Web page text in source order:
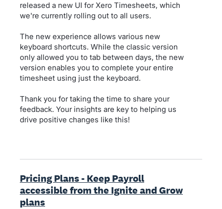
released a new UI for Xero Timesheets, which
we're currently rolling out to all users.
The new experience allows various new
keyboard shortcuts. While the classic version
only allowed you to tab between days, the new
version enables you to complete your entire
timesheet using just the keyboard.
Thank you for taking the time to share your
feedback. Your insights are key to helping us
drive positive changes like this!
Pricing Plans - Keep Payroll
accessible from the Ignite and Grow
plans